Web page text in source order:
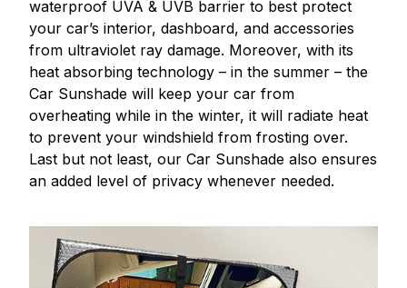
waterproof UVA & UVB barrier to best protect
your car’s interior, dashboard, and accessories
from ultraviolet ray damage. Moreover, with its
heat absorbing technology – in the summer – the
Car Sunshade will keep your car from
overheating while in the winter, it will radiate heat
to prevent your windshield from frosting over.
Last but not least, our Car Sunshade also ensures
an added level of privacy whenever needed.